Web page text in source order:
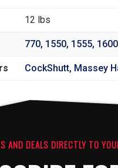
12 lbs
770, 1550, 1555, 1600
CockShutt, Massey
AND DEALS DIRECTLY TO